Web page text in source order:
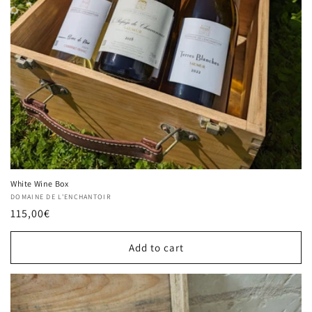
White Wine Box
Vendor:
DOMAINE DE L'ENCHANTOIR
Regular
price
115,00€
Add to cart